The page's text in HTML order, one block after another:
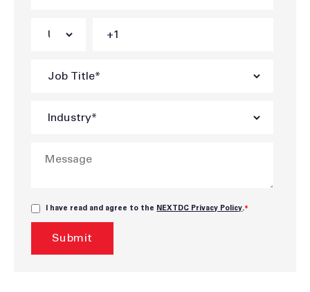
I have read and agree to the NEXTDC Privacy Policy.*